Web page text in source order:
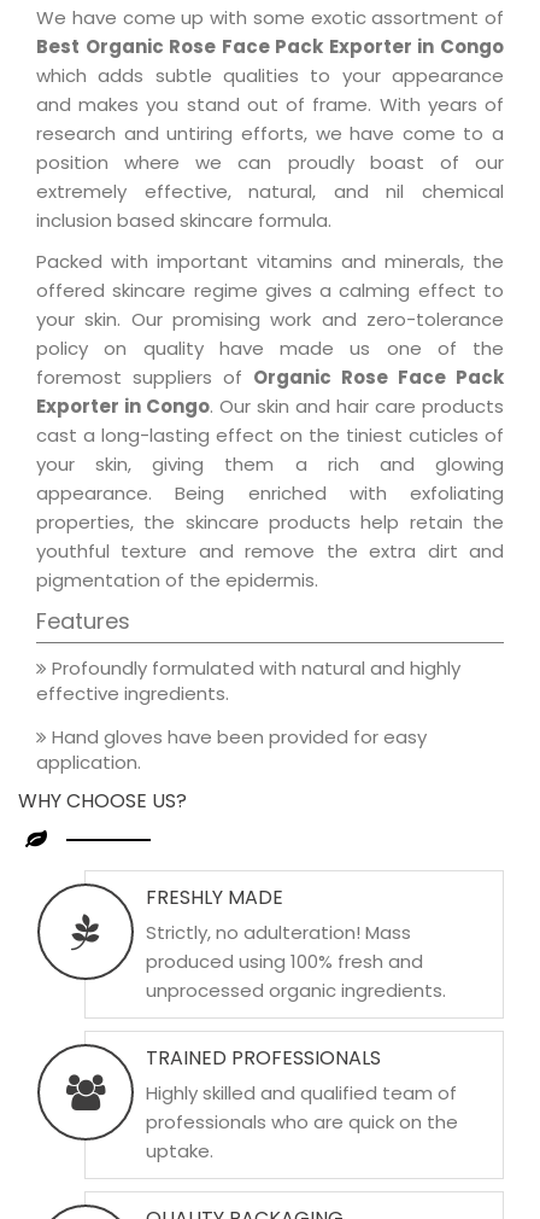
We have come up with some exotic assortment of
Best Organic Rose Face Pack Exporter in Congo
which adds subtle qualities to your appearance
and makes you stand out of frame. With years of
research and untiring efforts, we have come to a
position where we can proudly boast of our
extremely effective, natural, and nil chemical
inclusion based skincare formula.
Packed with important vitamins and minerals, the
offered skincare regime gives a calming effect to
your skin. Our promising work and zero-tolerance
policy on quality have made us one of the
foremost suppliers of Organic Rose Face Pack
Exporter in Congo. Our skin and hair care products
cast a long-lasting effect on the tiniest cuticles of
your skin, giving them a rich and glowing
appearance. Being enriched with exfoliating
properties, the skincare products help retain the
youthful texture and remove the extra dirt and
pigmentation of the epidermis.
Features
Profoundly formulated with natural and highly
effective ingredients.
Hand gloves have been provided for easy
application.
WHY CHOOSE US?
FRESHLY MADE
Strictly, no adulteration! Mass
produced using 100% fresh and
unprocessed organic ingredients.
TRAINED PROFESSIONALS
Highly skilled and qualified team of
professionals who are quick on the
uptake.